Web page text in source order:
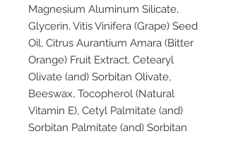
Magnesium Aluminum Silicate,
Glycerin, Vitis Vinifera (Grape) Seed
Oil, Citrus Aurantium Amara (Bitter
Orange) Fruit Extract, Cetearyl
Olivate (and) Sorbitan Olivate,
Beeswax, Tocopherol (Natural
Vitamin E), Cetyl Palmitate (and)
Sorbitan Palmitate (and) Sorbitan